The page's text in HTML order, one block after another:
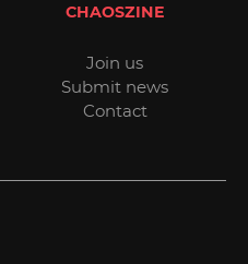
CHAOSZINE
Join us
Submit news
Contact